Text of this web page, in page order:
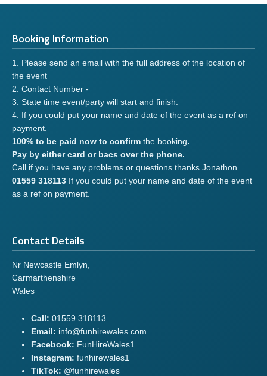
Booking Information
1. Please send an email with the full address of the location of
the event
2. Contact Number -
3. State time event/party will start and finish.
4. If you could put your name and date of the event as a ref on
payment.
100% to be paid now to confirm the booking.
Pay by either card or bacs over the phone.
Call if you have any problems or questions thanks Jonathon
01559 318113 If you could put your name and date of the event
as a ref on payment.
Contact Details
Nr Newcastle Emlyn,
Carmarthenshire
Wales
Call: 01559 318113
Email: info@funhirewales.com
Facebook: FunHireWales1
Instagram: funhirewales1
TikTok: @funhirewales